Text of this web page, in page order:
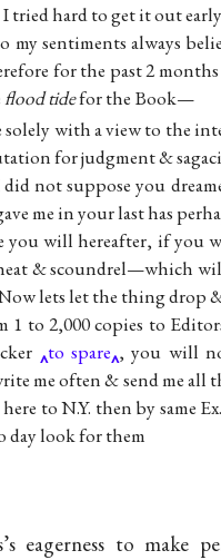
tried hard to get it out
my sentiments always
for the past 2
flood tidefor the Book—
solely with a view to the
for judgment &
not suppose you
me in your last has
will hereafter, if you
& scoundrel—which
lets let the thing drop
1 to 2,000 copies to
to spare , you will
me often & send me
to N.Y. then by same
day look for them
eagerness to make